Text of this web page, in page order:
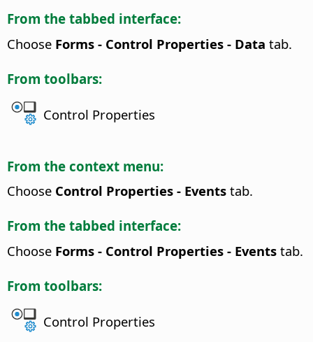
From the tabbed interface:
Choose Forms - Control Properties - Data tab.
From toolbars:
Control Properties
From the context menu:
Choose Control Properties - Events tab.
From the tabbed interface:
Choose Forms - Control Properties - Events tab.
From toolbars:
Control Properties